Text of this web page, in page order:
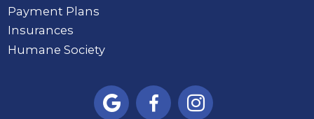
Payment Plans
Insurances
Humane Society
  